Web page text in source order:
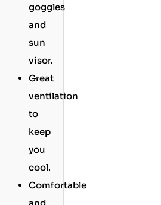
goggles
and
sun
visor.
Great
ventilation
to
keep
you
cool.
Comfortable